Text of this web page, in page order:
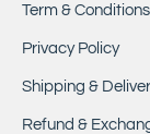
Term & Conditions
Privacy Policy
Shipping &
Refund &